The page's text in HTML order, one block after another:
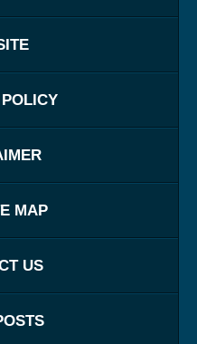
MAP
US